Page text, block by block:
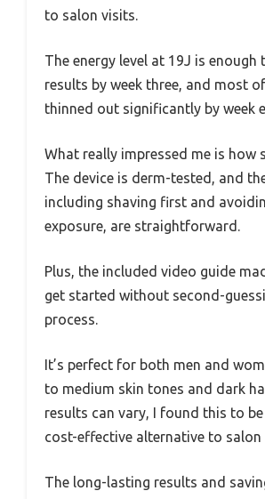
to salon visits.
The energy level at 19J is enough
results by week three, and most
thinned out significantly by week
What really impressed me is how
The device is derm-tested, and
including shaving first and
exposure, are straightforward.
Plus, the included video guide
get started without second-
process.
It’s perfect for both men and
to medium skin tones and dark
results can vary, I found this to be
cost-effective alternative to salon
The long-lasting results and